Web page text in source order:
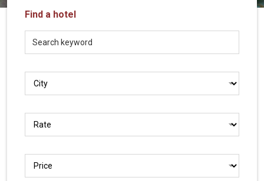
LOCAL
Travel
Agency
Find a hotel